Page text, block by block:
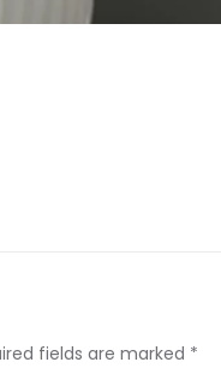
fields are marked *